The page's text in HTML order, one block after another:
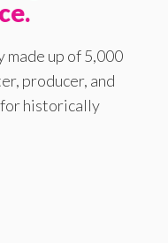
up of 5,000
producer, and
for historically